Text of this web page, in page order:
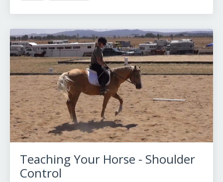
Teaching Your Horse - Shoulder
Control